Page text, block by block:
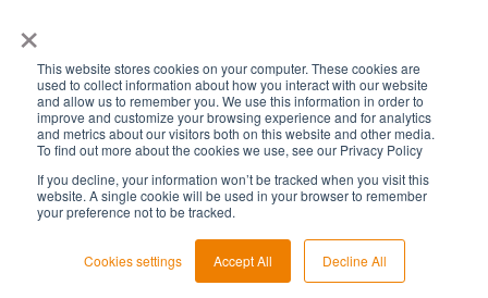
×
This website stores cookies on your computer. These cookies are
used to collect information about how you interact with our website
and allow us to remember you. We use this information in order to
improve and customize your browsing experience and for analytics
and metrics about our visitors both on this website and other media.
To find out more about the cookies we use, see our Privacy Policy
If you decline, your information won’t be tracked when you visit this
website. A single cookie will be used in your browser to remember
your preference not to be tracked.
Cookies settings Accept All Decline All